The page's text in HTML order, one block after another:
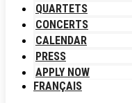
QUARTETS
CONCERTS
CALENDAR
PRESS
APPLY NOW
FRANÇAIS